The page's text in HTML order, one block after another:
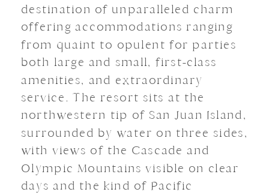
destination of unparalleled charm
offering accommodations ranging
from quaint to opulent for parties
both large and small, first-class
amenities, and extraordinary
service. The resort sits at the
northwestern tip of San Juan Island,
surrounded by water on three sides,
with views of the Cascade and
Olympic Mountains visible on clear
days and the kind of Pacific